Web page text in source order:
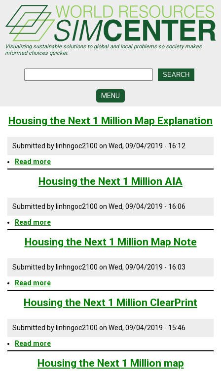
main
content
Visualizing sustainable solutions to global and local problems so society makes
informed choices quicker.
MENU
DEVELOPMENT
CENTERS
PROGRAMS
HISTORY
FUTURE
SUBJECT
TRENDS
PERSONNEL
US
Housing the Next 1 Million Map Explanation
Submitted bylinhngoc2100 on Wed, 09/04/2019 - 16:12
Read more
Housing
the
Next
Million
Map
Housing the Next 1 Million AIA
Submitted bylinhngoc2100 on Wed, 09/04/2019 - 16:06
Read more
Housing
the
Next
Million
AIA
Housing the Next 1 Million Map Note
Submitted bylinhngoc2100 on Wed, 09/04/2019 - 16:03
Read more
Housing
the
Next
Million
Map
Housing the Next 1 Million ClearPrint
Submitted bylinhngoc2100 on Wed, 09/04/2019 - 15:46
Read more
Housing
the
Next
Housing the Next 1 Million map